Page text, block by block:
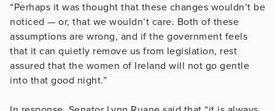
“Perhaps it was thought that these changes wouldn’t be
noticed — or, that we wouldn’t care. Both of these
assumptions are wrong, and if the government feels
that it can quietly remove us from legislation, rest
assured that the women of Ireland will not go gentle
into that good night.”